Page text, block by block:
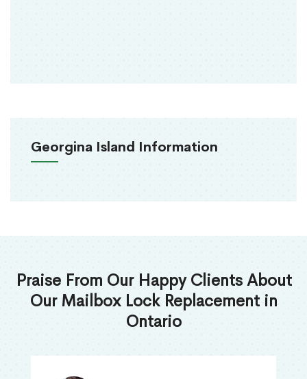
Georgina Island Information
Praise From Our Happy Clients About
Our Mailbox Lock Replacement in
Ontario